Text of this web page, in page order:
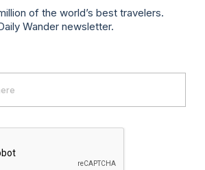
of the world’s best travelers.
Wander newsletter.